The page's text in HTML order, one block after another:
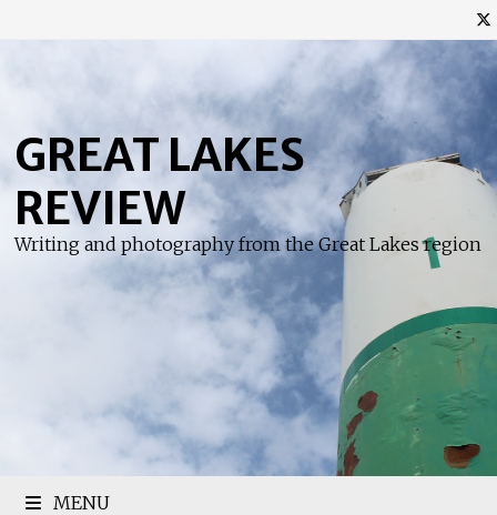
content
GREAT LAKES
REVIEW
Writing and photography from the Great Lakes region
MENU